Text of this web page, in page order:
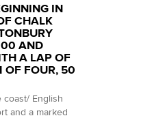
IN
CHALK
AND
A LAP OF
OF FOUR, 50
English
and a marked